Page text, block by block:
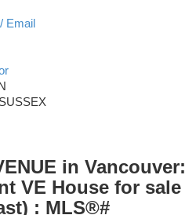
Email
in Vancouver:
VE House for sale
: MLS®#